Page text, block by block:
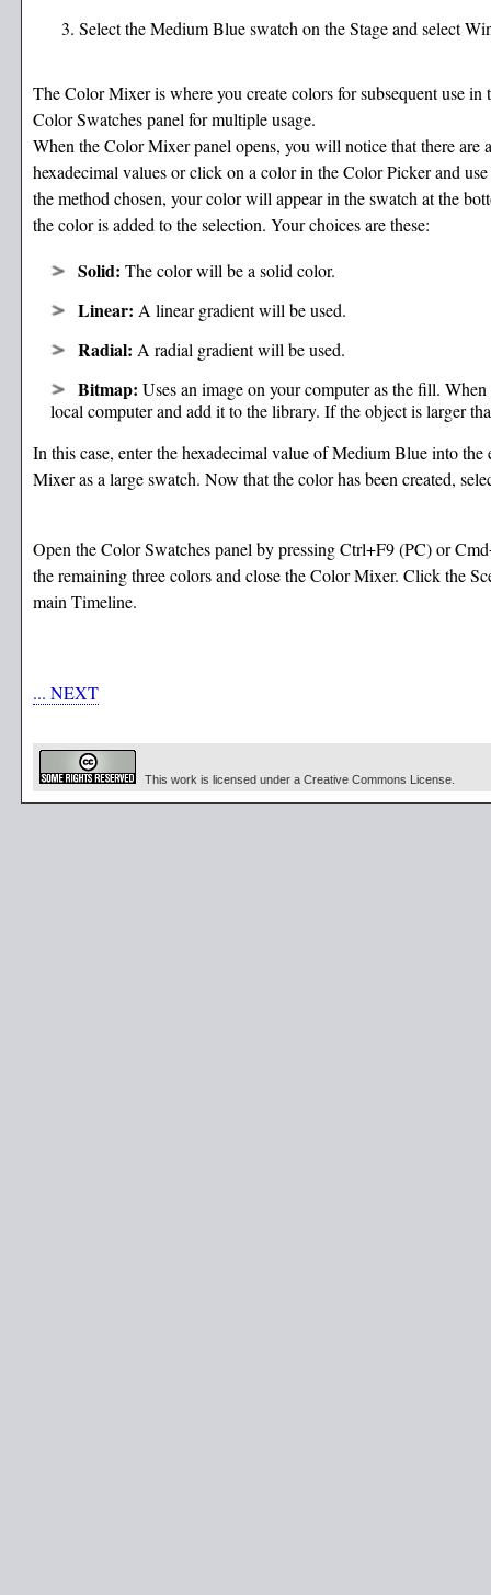
Select the Medium Blue swatch on the Stage and select
The Color Mixer is where you create colors for subsequent use in
Color Swatches panel for multiple usage.
When the Color Mixer panel opens, you will notice that there
hexadecimal values or click on a color in the Color Picker and
the method chosen, your color will appear in the swatch at the
the color is added to the selection. Your choices are these:
Solid: The color will be a solid color.
Linear: A linear gradient will be used.
Radial: A radial gradient will be used.
Bitmap: Uses an image on your computer as the fill.
local computer and add it to the library. If the object is larger
In this case, enter the hexadecimal value of Medium Blue into
Mixer as a large swatch. Now that the color has been created,
Open the Color Swatches panel by pressing Ctrl+F9 (PC) or
the remaining three colors and close the Color Mixer. Click the
main Timeline.
... NEXT
This work is licensed under a Creative Commons License.